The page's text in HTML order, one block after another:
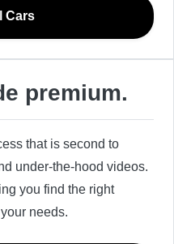
Cars
premium.
that is second to
under-the-hood videos.
you find the right
needs.